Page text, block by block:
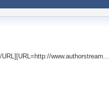
www.authorstream...